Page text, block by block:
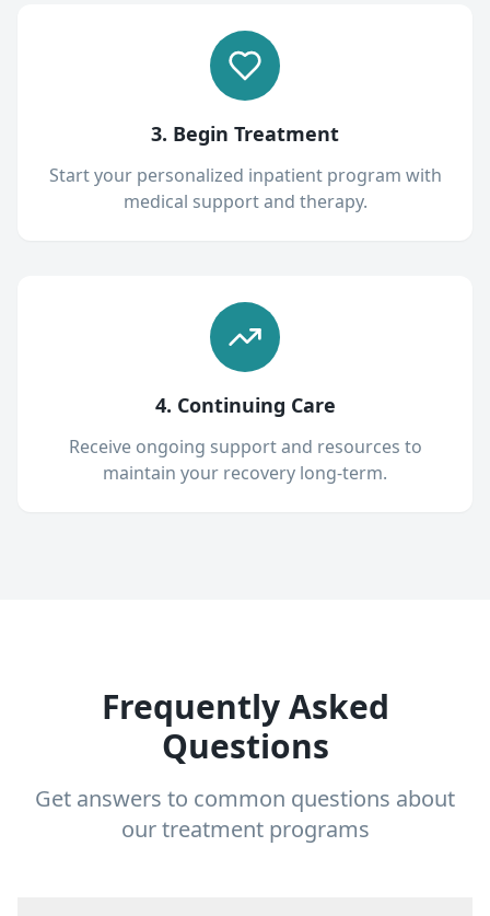
3. Begin Treatment
Start your personalized inpatient program with
medical support and therapy.
4. Continuing Care
Receive ongoing support and resources to
maintain your recovery long-term.
Frequently Asked
Questions
Get answers to common questions about
our treatment programs